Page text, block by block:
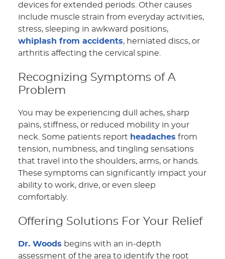
devices for extended periods. Other causes
include muscle strain from everyday activities,
stress, sleeping in awkward positions,
whiplash from accidents, herniated discs, or
arthritis affecting the cervical spine.
Recognizing Symptoms of A
Problem
You may be experiencing dull aches, sharp
pains, stiffness, or reduced mobility in your
neck. Some patients report headaches from
tension, numbness, and tingling sensations
that travel into the shoulders, arms, or hands.
These symptoms can significantly impact your
ability to work, drive, or even sleep
comfortably.
Offering Solutions For Your Relief
Dr. Woods begins with an in-depth
assessment of the area to identify the root